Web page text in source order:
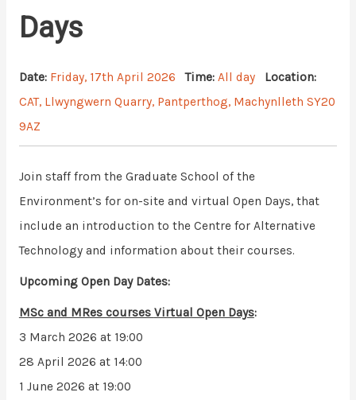
Days
Date: Friday, 17th April 2026 Time: All day
Location:
CAT, Llwyngwern Quarry, Pantperthog, Machynlleth SY20
9AZ
Join staff from the Graduate School of the
Environment’s for on-site and virtual Open Days, that
include an introduction to the Centre for Alternative
Technology and information about their courses.
Upcoming Open Day Dates:
MSc and MRes courses Virtual Open Days:
3 March 2026 at 19:00
28 April 2026 at 14:00
1 June 2026 at 19:00